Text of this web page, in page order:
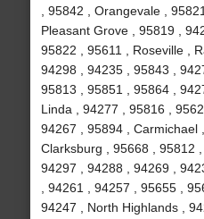
, 95842 , Orangevale ,
Pleasant Grove , 95819 ,
95822 , 95611 , Roseville ,
94298 , 94235 , 95843 ,
95813 , 95851 , 95864 ,
Linda , 94277 , 95816 ,
94267 , 95894 , Carmichael
Clarksburg , 95668 , 95812 ,
94297 , 94288 , 94269 ,
, 94261 , 94257 , 95655 ,
94247 , North Highlands ,